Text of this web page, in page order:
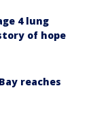
4 lung
of hope
reaches